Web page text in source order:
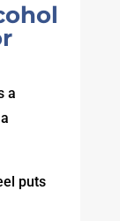
a
puts